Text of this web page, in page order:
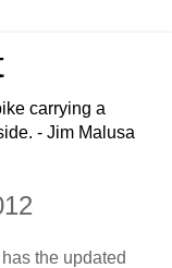
carrying a
- Jim Malusa
the updated